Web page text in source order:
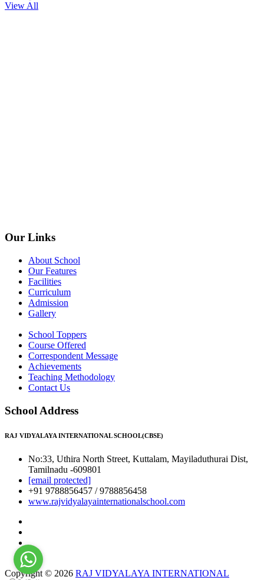
View All
Our Links
About School
Our Features
Facilities
Curriculum
Admission
Gallery
School Toppers
Course Offered
Correspondent Message
Achievements
Teaching Methodology
Contact Us
School Address
RAJ VIDYALAYA INTERNATIONAL SCHOOL(CBSE)
No:33, Uthira North Street, Kuttalam, Mayiladuthurai Dist,
Tamilnadu -609801
[email protected]
+91 9788856457 / 9788856458
www.rajvidyalayainternationalschool.com
Copyright © 2026 RAJ VIDYALAYA INTERNATIONAL